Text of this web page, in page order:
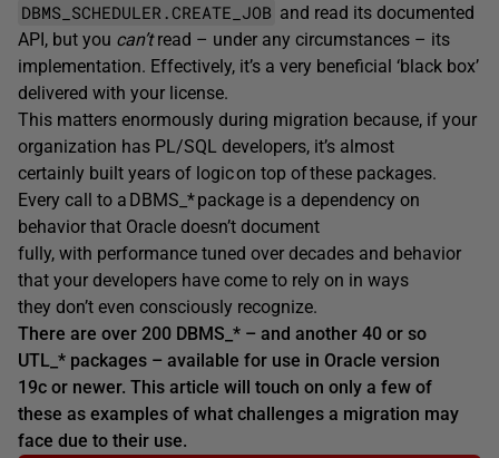
DBMS_SCHEDULER.CREATE_JOB and read its documented
API, but you can’tread – under any circumstances – its
implementation. Effectively, it’s a very beneficial ‘black box’
delivered with your license.
This matters enormously during migration because, if your
organization has PL/SQL developers, it’s almost
certainly built years of logic on top of these packages.
Every call to a DBMS_* package is a dependency on
behavior that Oracle doesn’t document
fully, with performance tuned over decades and behavior
that your developers have come to rely on in ways
they don’t even consciously recognize.
There are over 200 DBMS_* – and another 40 or so
UTL_* packages – available for use in Oracle version
19c or newer. This article will touch on only a few of
these as examples of what challenges a migration may
face due to their use.